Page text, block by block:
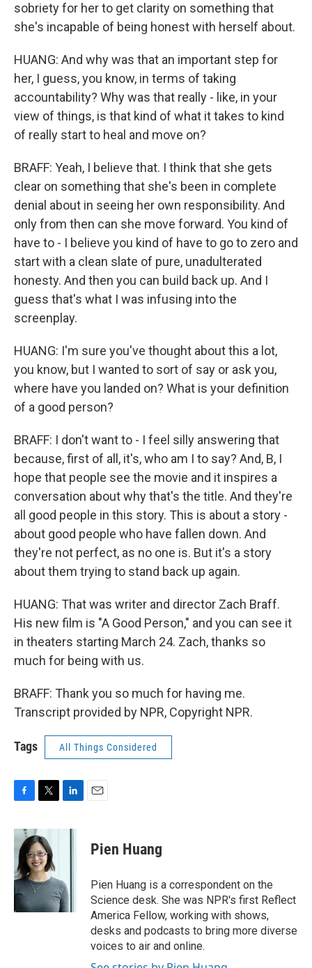
sobriety for her to get clarity on something that
she's incapable of being honest with herself about.
HUANG: And why was that an important step for
her, I guess, you know, in terms of taking
accountability? Why was that really - like, in your
view of things, is that kind of what it takes to kind
of really start to heal and move on?
BRAFF: Yeah, I believe that. I think that she gets
clear on something that she's been in complete
denial about in seeing her own responsibility. And
only from then can she move forward. You kind of
have to - I believe you kind of have to go to zero and
start with a clean slate of pure, unadulterated
honesty. And then you can build back up. And I
guess that's what I was infusing into the
screenplay.
HUANG: I'm sure you've thought about this a lot,
you know, but I wanted to sort of say or ask you,
where have you landed on? What is your definition
of a good person?
BRAFF: I don't want to - I feel silly answering that
because, first of all, it's, who am I to say? And, B, I
hope that people see the movie and it inspires a
conversation about why that's the title. And they're
all good people in this story. This is about a story -
about good people who have fallen down. And
they're not perfect, as no one is. But it's a story
about them trying to stand back up again.
HUANG: That was writer and director Zach Braff.
His new film is "A Good Person," and you can see it
in theaters starting March 24. Zach, thanks so
much for being with us.
BRAFF: Thank you so much for having me.
Transcript provided by NPR, Copyright NPR.
Tags All Things Considered
c
b
o
o
k
i
t
t
e
r
n
I
n
Pien Huang
Pien Huang is a correspondent on the
Science desk. She was NPR's first Reflect
America Fellow, working with shows,
desks and podcasts to bring more diverse
voices to air and online.